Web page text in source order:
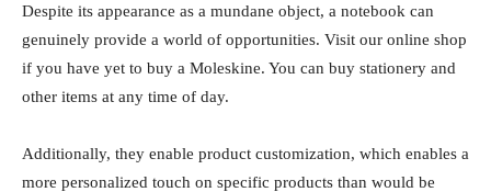
Despite its appearance as a mundane object, a notebook can
genuinely provide a world of opportunities. Visit our online shop
if you have yet to buy a Moleskine. You can buy stationery and
other items at any time of day.
Additionally, they enable product customization, which enables a
more personalized touch on specific products than would be